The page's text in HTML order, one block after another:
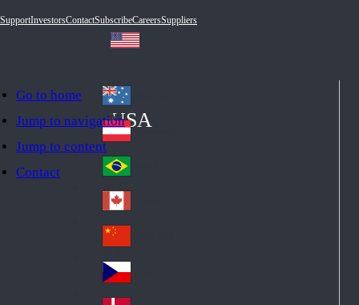
Go to home
Jump to navigation
Jump to content
Contact
SupportInvestorsContactSubscribeCareersSuppliers
USA
Au
str
ali
a
Au
stri
a
Br
azi
l
Ca
na
da
Ch
ina
Cz